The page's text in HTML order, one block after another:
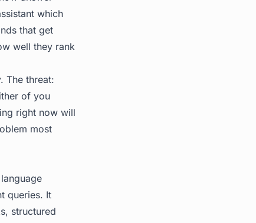
which
that get
well they rank
The threat:
of you
right now will
most
queries. It
structured